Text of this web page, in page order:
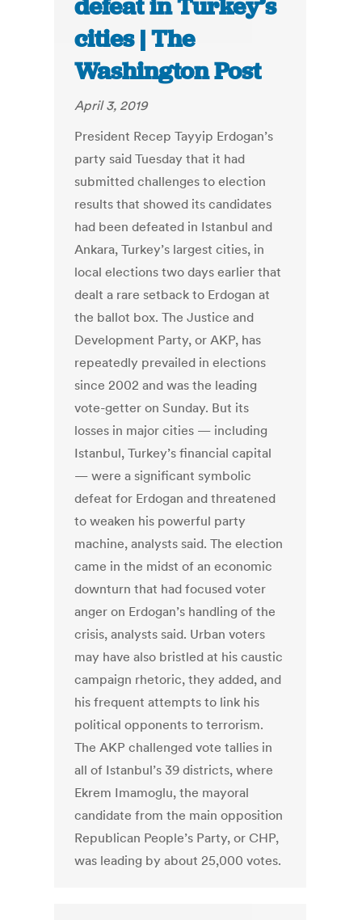
defeat in Turkey’s
cities | The
Washington Post
April 3, 2019
President Recep Tayyip Erdogan’s
party said Tuesday that it had
submitted challenges to election
results that showed its candidates
had been defeated in Istanbul and
Ankara, Turkey’s largest cities, in
local elections two days earlier that
dealt a rare setback to Erdogan at
the ballot box. The Justice and
Development Party, or AKP, has
repeatedly prevailed in elections
since 2002 and was the leading
vote-getter on Sunday. But its
losses in major cities — including
Istanbul, Turkey’s financial capital
— were a significant symbolic
defeat for Erdogan and threatened
to weaken his powerful party
machine, analysts said. The election
came in the midst of an economic
downturn that had focused voter
anger on Erdogan’s handling of the
crisis, analysts said. Urban voters
may have also bristled at his caustic
campaign rhetoric, they added, and
his frequent attempts to link his
political opponents to terrorism.
The AKP challenged vote tallies in
all of Istanbul’s 39 districts, where
Ekrem Imamoglu, the mayoral
candidate from the main opposition
Republican People’s Party, or CHP,
was leading by about 25,000 votes.